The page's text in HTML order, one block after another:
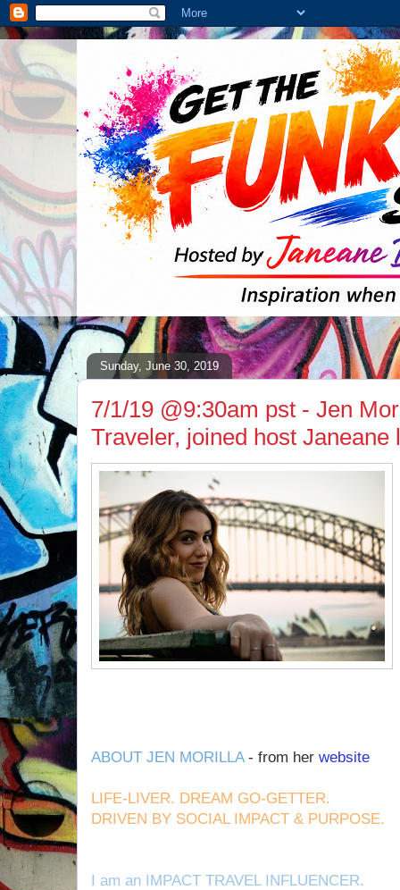
Sunday, June 30, 2019
7/1/19 @9:30am pst - Jen
Traveler, joined host
ABOUT JEN MORILLA- from her website
LIFE-LIVER. DREAM GO-GETTER.
DRIVEN BY SOCIAL IMPACT & PURPOSE.
I am an IMPACT TRAVEL INFLUENCER.